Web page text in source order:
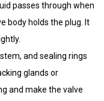
passes through when
body holds the plug. It
and sealing rings
glands or
and make the valve